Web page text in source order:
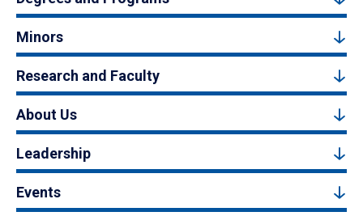
Minors
Research and Faculty
About Us
Leadership
Events